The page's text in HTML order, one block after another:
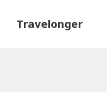
Travelonger